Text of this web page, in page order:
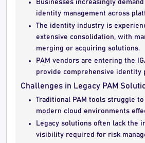
Businesses increasingly
identity management across
The identity industry is
extensive consolidation, with
merging or acquiring solutions.
PAM vendors are entering the
provide comprehensive identity
Challenges in Legacy PAM
Traditional PAM tools struggle
modern cloud environments
Legacy solutions often lack the
visibility required for risk